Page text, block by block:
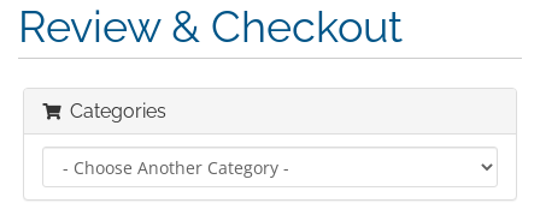
Review & Checkout
Categories